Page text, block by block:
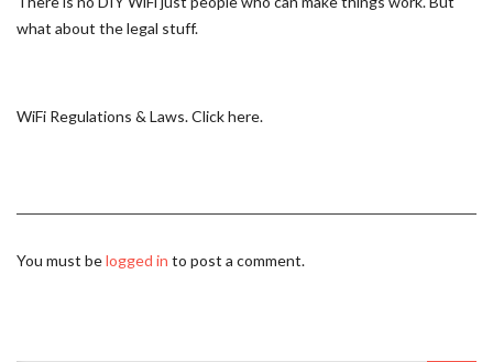
what about the legal stuff.
WiFi Regulations & Laws. Click here.
You must belogged in to post a comment.